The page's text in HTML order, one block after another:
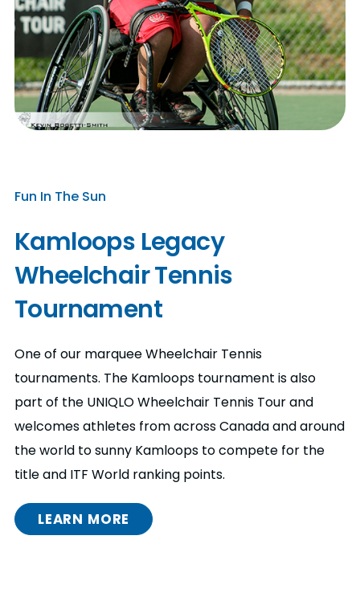
Fun In The Sun
Kamloops Legacy
Wheelchair Tennis
Tournament
One of our marquee Wheelchair Tennis
tournaments. The Kamloops tournament is also
part of the UNIQLO Wheelchair Tennis Tour and
welcomes athletes from across Canada and around
the world to sunny Kamloops to compete for the
title and ITF World ranking points.
LEARN MORE